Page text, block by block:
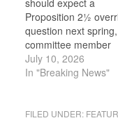
Emma Cardoso of
Kingston; Lauren…
should expect a
Proposition 2½
question next spring,
committee member
Jason Fraser told the
School Committee on
of its stabilization
July 10, 2026
In "Breaking News"
FILED UNDER: